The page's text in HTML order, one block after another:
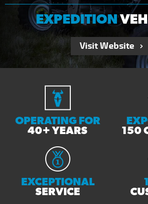
EXPEDITION
Visit Website
OPERATING FOR
40+ YEARS 150
EXCEPTIONAL
SERVICE